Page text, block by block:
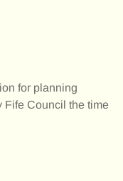
for planning
Fife Council the time